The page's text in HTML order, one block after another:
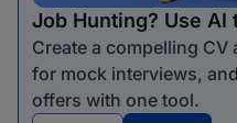
Job Hunting? Use AI
Create a compelling
for mock interviews,
offers with one tool.